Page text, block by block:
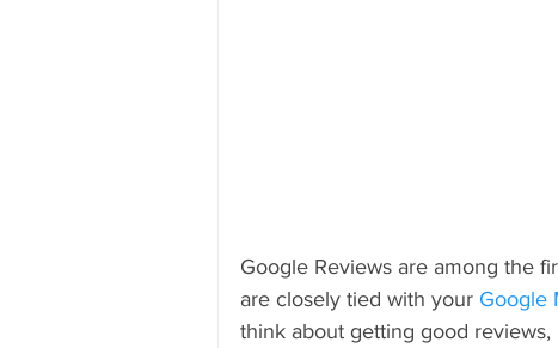
Google Reviews are among the
are closely tied with your Google
think about getting good